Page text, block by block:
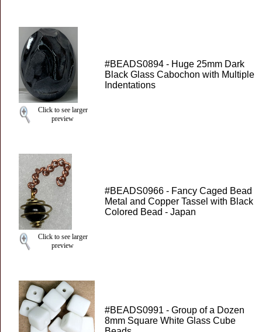
Click to see larger
preview
#BEADS0894 - Huge 25mm Dark
Black Glass Cabochon with Multiple
Indentations
Click to see larger
preview
#BEADS0966 - Fancy Caged Bead
Metal and Copper Tassel with Black
Colored Bead - Japan
#BEADS0991 - Group of a Dozen
8mm Square White Glass Cube